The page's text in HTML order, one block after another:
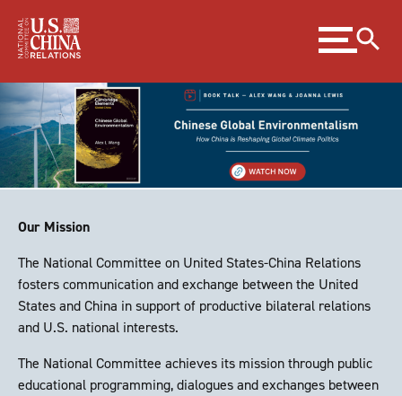
Content
to
Footer
Expand
menu
Our Mission
The National Committee on United States-China Relations
fosters communication and exchange between the United
States and China in support of productive bilateral relations
and U.S. national interests.
The National Committee achieves its mission through public
educational programming, dialogues and exchanges between